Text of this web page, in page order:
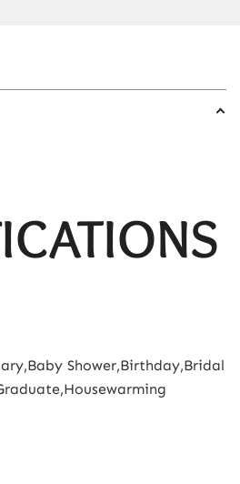
Shower,Birthday,Bridal